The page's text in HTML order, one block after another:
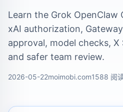
Learn the Grok
xAI authorization,
approval, model checks,
and safer team review.
2026-05-22moimobi.com1588 阅